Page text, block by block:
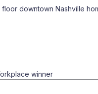
downtown Nashville
winner